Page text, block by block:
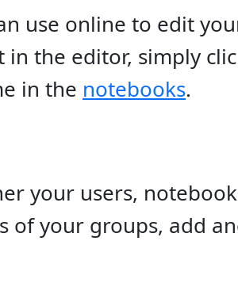
use online to edit
in the editor, simply
in the notebooks.
your users,
of your groups, add